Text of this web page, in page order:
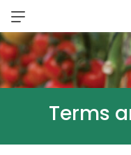
Skip
content
Terms